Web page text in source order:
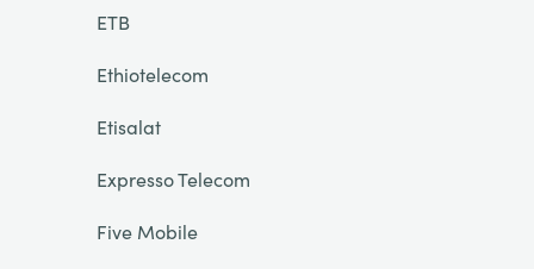
ETB
Ethiotelecom
Etisalat
Expresso Telecom
Five Mobile